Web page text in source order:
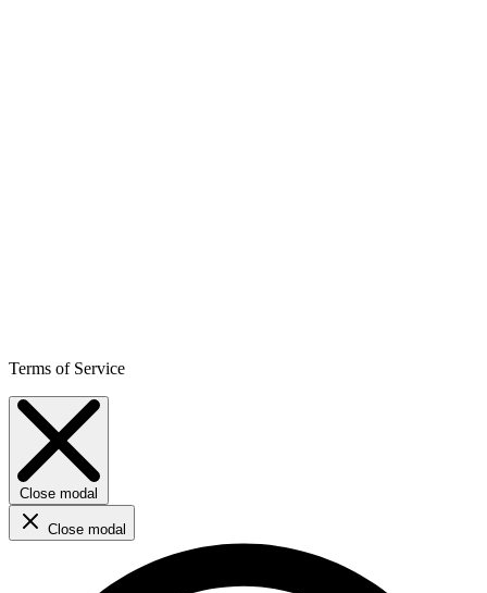
Terms of Service
Close modal
Close modal